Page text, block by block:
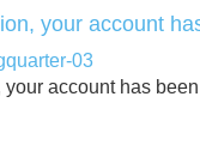
your account
03
account has